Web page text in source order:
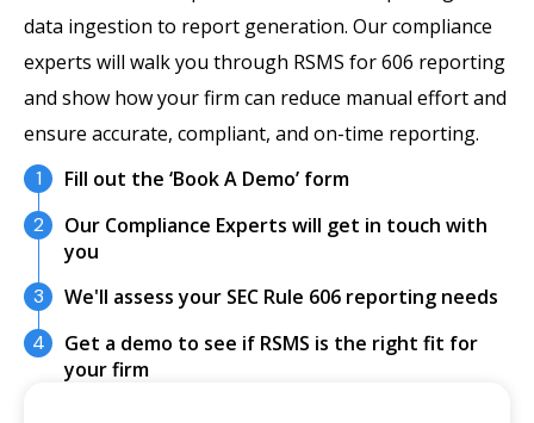
data ingestion to report generation. Our compliance
experts will walk you through RSMS for 606 reporting
and show how your firm can reduce manual effort and
ensure accurate, compliant, and on-time reporting.
1 Fill out the ‘Book A Demo’ form
2
Our Compliance Experts will get in touch with
you
3 We'll assess your SEC Rule 606 reporting needs
4
Get a demo to see if RSMS is the right fit for
your firm